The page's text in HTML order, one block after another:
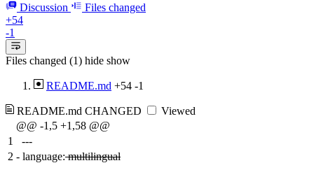
Discussion
Files changed
+54
-1
Files changed (1) hide show
README.md +54 -1
README.md CHANGED
Viewed
@@ -1,5 +1,58 @@
1
---
2 - language:multilingual